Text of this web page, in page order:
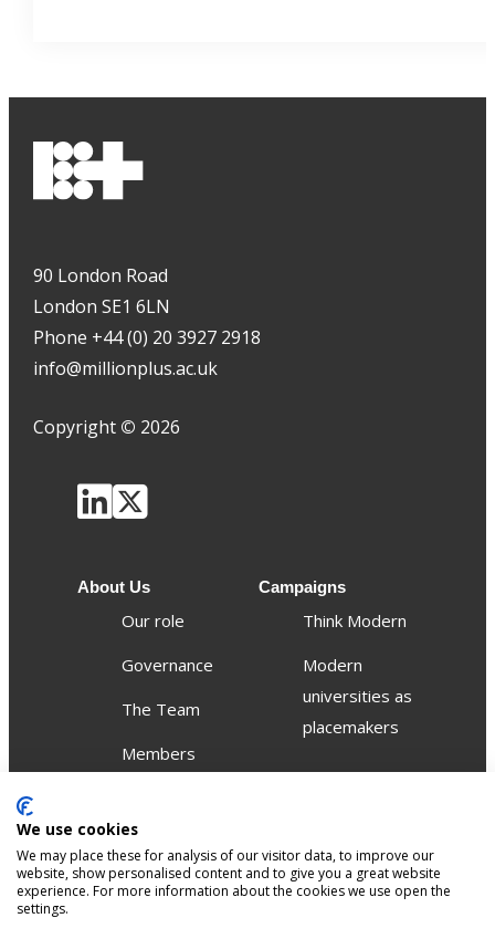
90 London Road
London SE1 6LN
Phone +44 (0) 20 3927 2918
info@millionplus.ac.uk
Copyright © 2026
About Us
Our role
Governance
The Team
Members
Campaigns
Think Modern
Modern
universities as
placemakers
Publications
Events
We use cookies
We may place these for analysis of our visitor data, to improve our
website, show personalised content and to give you a great website
experience. For more information about the cookies we use open the
settings.